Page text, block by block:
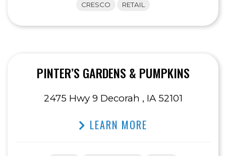
CRESCO RETAIL
PINTER’S GARDENS & PUMPKINS
2475 Hwy 9 Decorah , IA 52101
LEARN MORE